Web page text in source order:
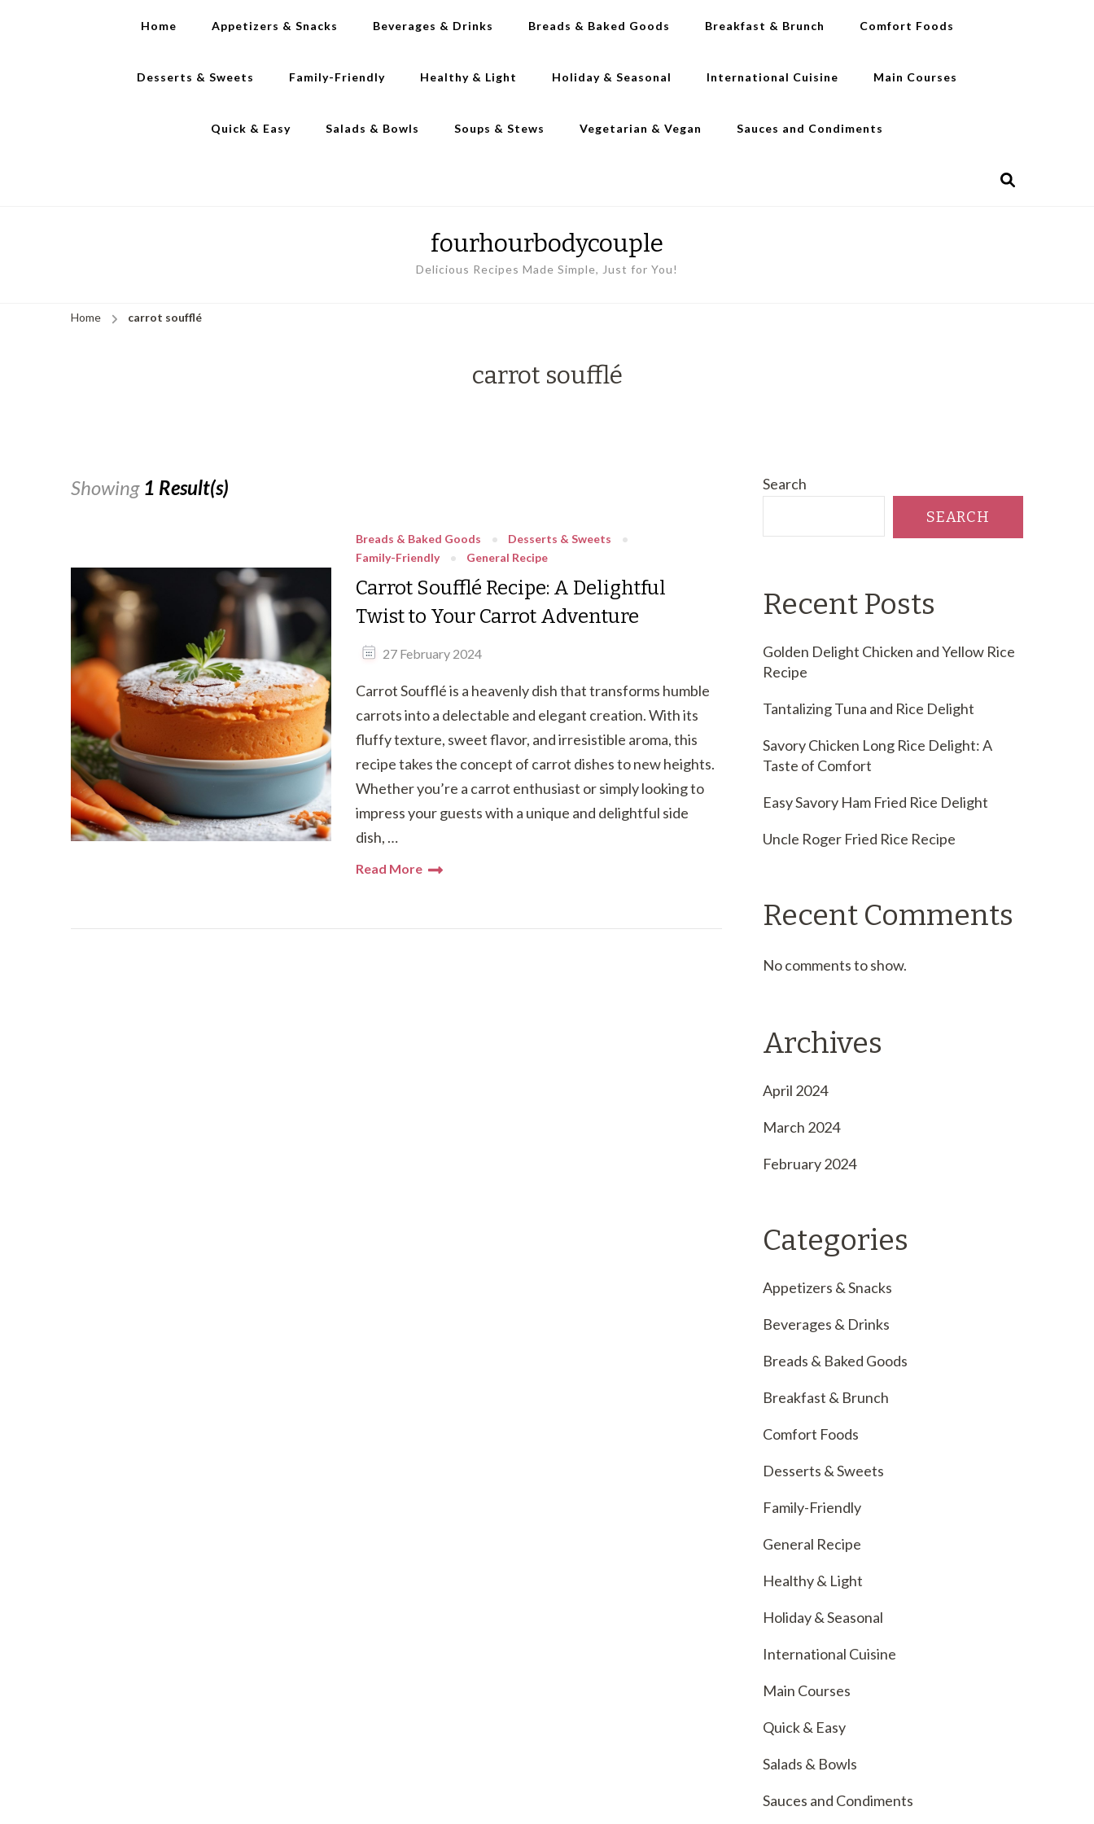
Home Appetizers & Snacks Beverages & Drinks Breads & Baked Goods Breakfast & Brunch Comfort Foods
Desserts & Sweets Family-Friendly Healthy & Light Holiday & Seasonal International Cuisine Main Courses
Quick & Easy Salads & Bowls Soups & Stews Vegetarian & Vegan Sauces and Condiments
fourhourbodycouple
Delicious Recipes Made Simple, Just for You!
Home carrot soufflé
carrot soufflé
Showing 1 Result(s)
Breads & Baked Goods
Desserts & Sweets
Family-Friendly
General Recipe
Carrot Soufflé Recipe: A Delightful
Twist to Your Carrot Adventure
27 February 2024
Carrot Soufflé is a heavenly dish that transforms humble
carrots into a delectable and elegant creation. With its
fluffy texture, sweet flavor, and irresistible aroma, this
recipe takes the concept of carrot dishes to new heights.
Whether you’re a carrot enthusiast or simply looking to
impress your guests with a unique and delightful side
dish, …
Read More
Search
SEARCH
Recent Posts
Golden Delight Chicken and Yellow Rice
Recipe
Tantalizing Tuna and Rice Delight
Savory Chicken Long Rice Delight: A
Taste of Comfort
Easy Savory Ham Fried Rice Delight
Uncle Roger Fried Rice Recipe
Recent Comments
No comments to show.
Archives
April 2024
March 2024
February 2024
Categories
Appetizers & Snacks
Beverages & Drinks
Breads & Baked Goods
Breakfast & Brunch
Comfort Foods
Desserts & Sweets
Family-Friendly
General Recipe
Healthy & Light
Holiday & Seasonal
International Cuisine
Main Courses
Quick & Easy
Salads & Bowls
Sauces and Condiments